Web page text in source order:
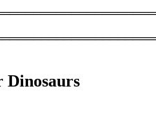
Dinosaurs